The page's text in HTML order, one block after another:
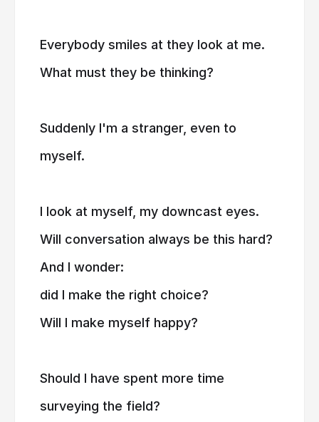
Everybody smiles at they look at me.
What must they be thinking?
Suddenly I'm a stranger, even to
myself.
I look at myself, my downcast eyes.
Will conversation always be this hard?
And I wonder:
did I make the right choice?
Will I make myself happy?
Should I have spent more time
surveying the field?